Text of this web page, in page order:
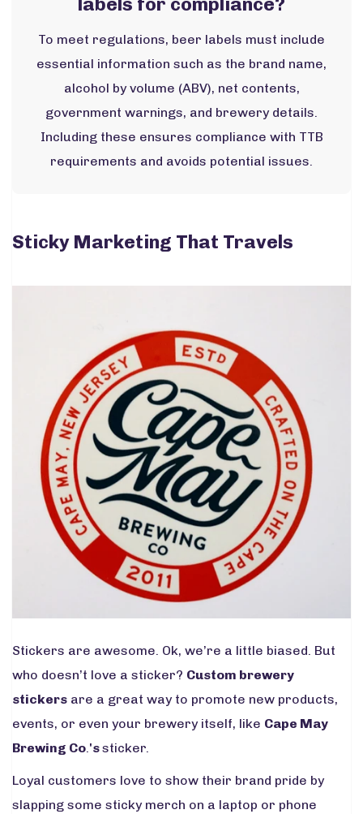
To meet regulations, beer labels must include
essential information such as the brand name,
alcohol by volume (ABV), net contents,
government warnings, and brewery details.
Including these ensures compliance with TTB
requirements and avoids potential issues.
Sticky Marketing That Travels
Stickers are awesome. Ok, we’re a little biased. But
who doesn’t love a sticker? Custom brewery
stickers are a great way to promote new products,
events, or even your brewery itself, like Cape May
Brewing Co 'ssticker.
Loyal customers love to show their brand pride by
slapping some sticky merch on a laptop or phone